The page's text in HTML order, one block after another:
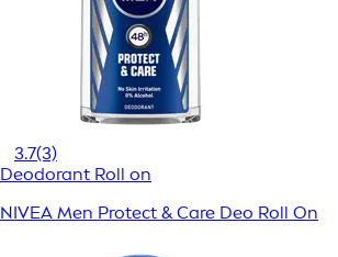
3.7(3)
Deodorant Roll on
NIVEA Men Protect & Care Deo Roll On